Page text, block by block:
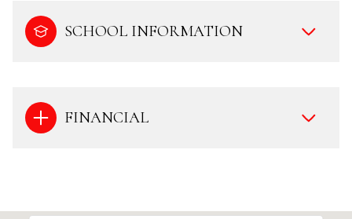
SCHOOL INFORMATION
FINANCIAL